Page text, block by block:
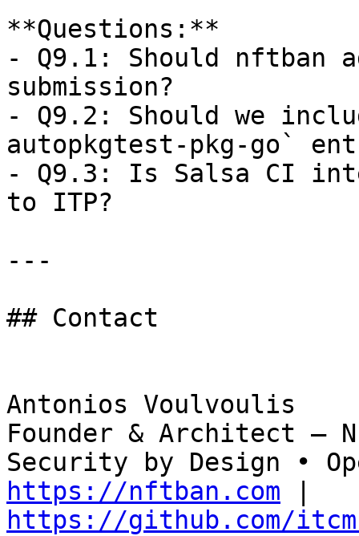
**Questions:**
- Q9.1: Should nftban
submission?
- Q9.2: Should we
autopkgtest-pkg-go`
- Q9.3: Is Salsa CI
to ITP?
---
## Contact
Antonios Voulvoulis
Founder & Architect —
https://nftban.com
https://github.com/